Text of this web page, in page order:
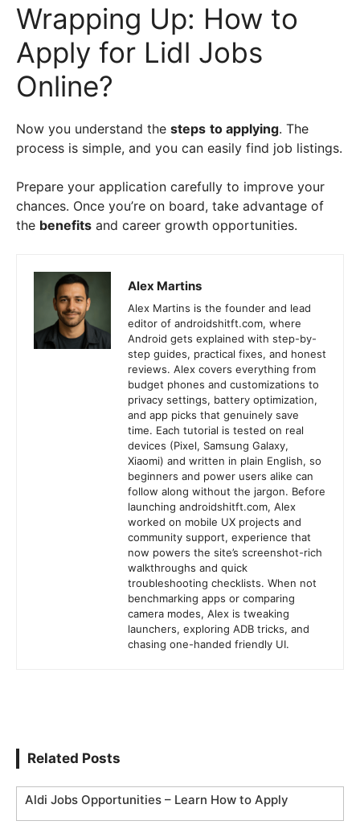
Wrapping Up: How to
Apply for Lidl Jobs
Online?
Now you understand the steps to applying. The
process is simple, and you can easily find job listings.
Prepare your application carefully to improve your
chances. Once you’re on board, take advantage of
the benefits and career growth opportunities.
Alex Martins
Alex Martins is the founder and lead
editor of androidshitft.com, where
Android gets explained with step-by-
step guides, practical fixes, and honest
reviews. Alex covers everything from
budget phones and customizations to
privacy settings, battery optimization,
and app picks that genuinely save
time. Each tutorial is tested on real
devices (Pixel, Samsung Galaxy,
Xiaomi) and written in plain English, so
beginners and power users alike can
follow along without the jargon. Before
launching androidshitft.com, Alex
worked on mobile UX projects and
community support, experience that
now powers the site’s screenshot-rich
walkthroughs and quick
troubleshooting checklists. When not
benchmarking apps or comparing
camera modes, Alex is tweaking
launchers, exploring ADB tricks, and
chasing one-handed friendly UI.
Related Posts
Aldi Jobs Opportunities – Learn How to Apply